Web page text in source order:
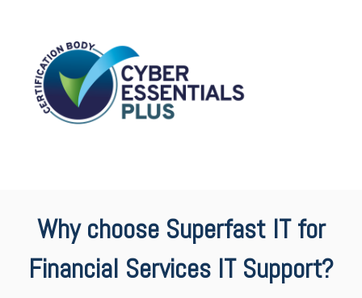
Why choose Superfast IT for
Financial Services IT Support?